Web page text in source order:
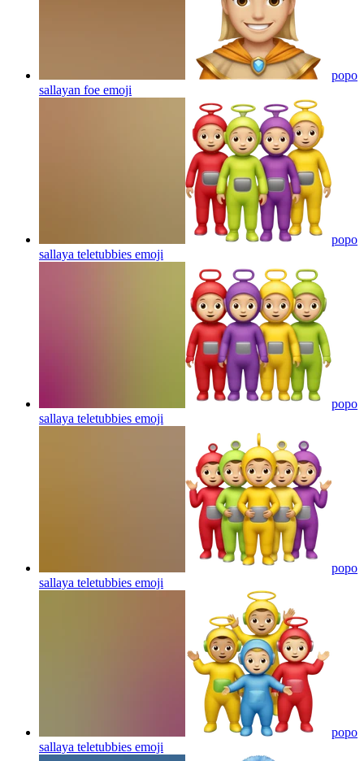
popo
sallayan foe emoji
popo
sallaya teletubbies emoji
popo
sallaya teletubbies emoji
popo
sallaya teletubbies emoji
popo
sallaya teletubbies emoji